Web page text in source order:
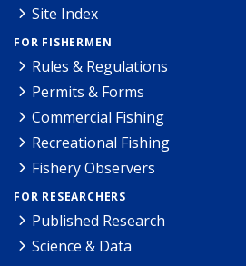
Site Index
FOR FISHERMEN
Rules & Regulations
Permits & Forms
Commercial Fishing
Recreational Fishing
Fishery Observers
FOR RESEARCHERS
Published Research
Science & Data